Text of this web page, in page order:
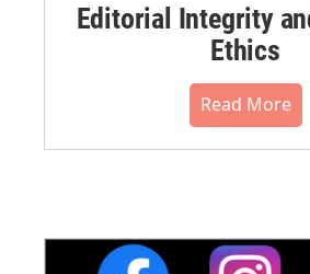
Editorial Integrity
Ethics
Read More